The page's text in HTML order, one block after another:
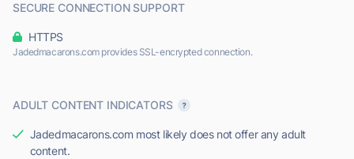
SECURE CONNECTION SUPPORT
HTTPS
Jadedmacarons.com provides SSL-encrypted connection.
ADULT CONTENT INDICATORS
Jadedmacarons.com most likely does not offer any adult
content.